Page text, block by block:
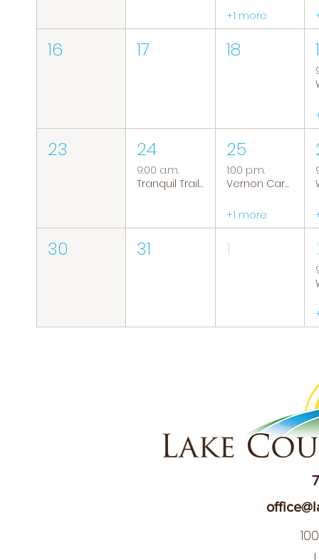
+1 more
16 17 18
23 24
9:00 a.m.
Tranquil Trails: Hiking Group
25
1:00 p.m.
Vernon Caregiver Support Group
+1 more
30 31 1